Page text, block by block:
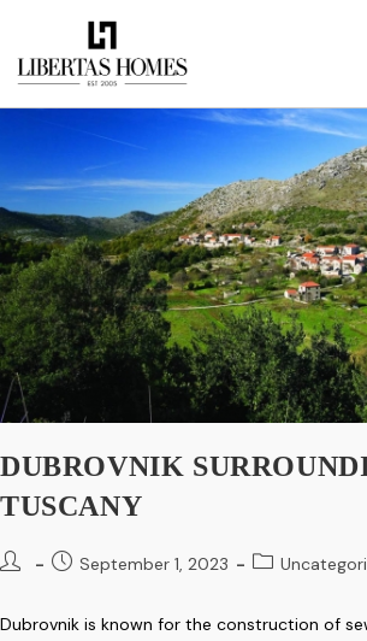
DUBROVNIK
TUSCANY
September 1, 2023
Dubrovnik is known for the construction of